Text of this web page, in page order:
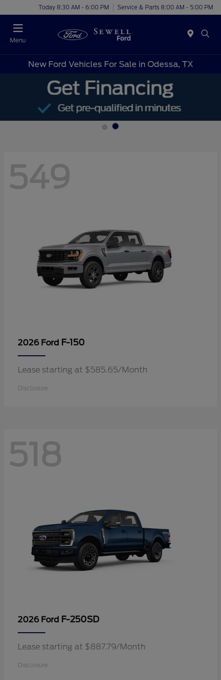
Today 8:30 AM - 6:00 PM Service & Parts 8:00 AM - 5:00 PM
Menu
New Ford Vehicles For Sale in Odessa, TX
549
2026 Ford F-150
Lease starting at $585.65/Month
Disclosure
518
2026 Ford F-250SD
Lease starting at $887.79/Month
Disclosure